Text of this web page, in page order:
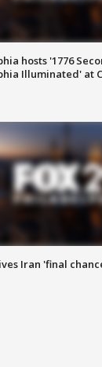
hosts '1776
Illuminated' at
Iran 'final